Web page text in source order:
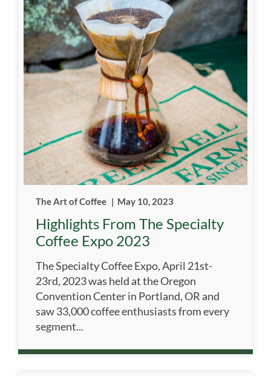
The Art of Coffee | May 10, 2023
Highlights From The Specialty
Coffee Expo 2023
The Specialty Coffee Expo, April 21st-
23rd, 2023 was held at the Oregon
Convention Center in Portland, OR and
saw 33,000 coffee enthusiasts from every
segment...